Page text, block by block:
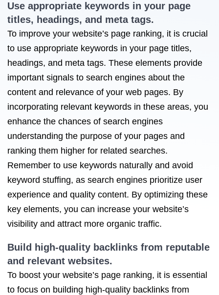
Use appropriate keywords in your page
titles, headings, and meta tags.
To improve your website’s page ranking, it is crucial
to use appropriate keywords in your page titles,
headings, and meta tags. These elements provide
important signals to search engines about the
content and relevance of your web pages. By
incorporating relevant keywords in these areas, you
enhance the chances of search engines
understanding the purpose of your pages and
ranking them higher for related searches.
Remember to use keywords naturally and avoid
keyword stuffing, as search engines prioritize user
experience and quality content. By optimizing these
key elements, you can increase your website’s
visibility and attract more organic traffic.
Build high-quality backlinks from reputable
and relevant websites.
To boost your website’s page ranking, it is essential
to focus on building high-quality backlinks from